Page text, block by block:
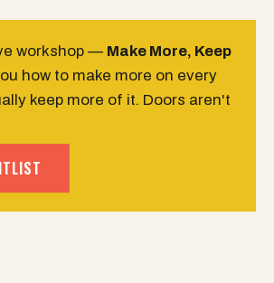
workshop — Make More, Keep
how to make more on every
keep more of it. Doors aren't